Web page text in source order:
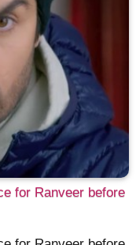
for Ranveer before